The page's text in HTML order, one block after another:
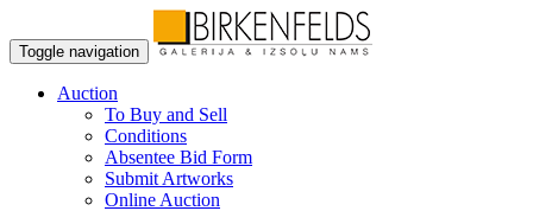
Toggle navigation
Auction
To Buy and Sell
Conditions
Absentee Bid Form
Submit Artworks
Online Auction